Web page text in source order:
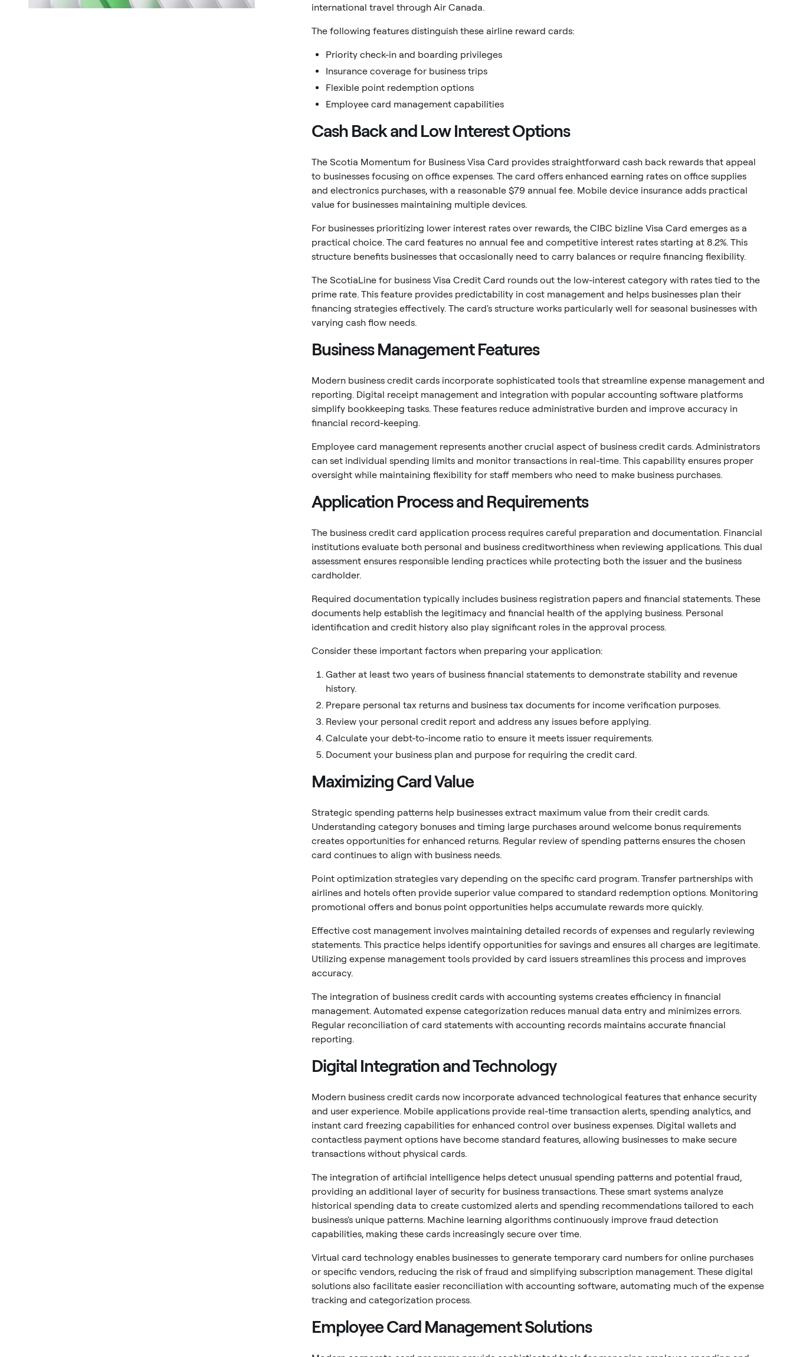
international travel through Air Canada.
The following features distinguish these airline reward cards:
Priority check-in and boarding privileges
Insurance coverage for business trips
Flexible point redemption options
Employee card management capabilities
Cash Back and Low Interest Options
The Scotia Momentum for Business Visa Card provides straightforward cash back rewards that appeal
to businesses focusing on office expenses. The card offers enhanced earning rates on office supplies
and electronics purchases, with a reasonable $79 annual fee. Mobile device insurance adds practical
value for businesses maintaining multiple devices.
For businesses prioritizing lower interest rates over rewards, the CIBC bizline Visa Card emerges as a
practical choice. The card features no annual fee and competitive interest rates starting at 8.2%. This
structure benefits businesses that occasionally need to carry balances or require financing flexibility.
The ScotiaLine for business Visa Credit Card rounds out the low-interest category with rates tied to the
prime rate. This feature provides predictability in cost management and helps businesses plan their
financing strategies effectively. The card's structure works particularly well for seasonal businesses with
varying cash flow needs.
Business Management Features
Modern business credit cards incorporate sophisticated tools that streamline expense management and
reporting. Digital receipt management and integration with popular accounting software platforms
simplify bookkeeping tasks. These features reduce administrative burden and improve accuracy in
financial record-keeping.
Employee card management represents another crucial aspect of business credit cards. Administrators
can set individual spending limits and monitor transactions in real-time. This capability ensures proper
oversight while maintaining flexibility for staff members who need to make business purchases.
Application Process and Requirements
The business credit card application process requires careful preparation and documentation. Financial
institutions evaluate both personal and business creditworthiness when reviewing applications. This dual
assessment ensures responsible lending practices while protecting both the issuer and the business
cardholder.
Required documentation typically includes business registration papers and financial statements. These
documents help establish the legitimacy and financial health of the applying business. Personal
identification and credit history also play significant roles in the approval process.
Consider these important factors when preparing your application:
Gather at least two years of business financial statements to demonstrate stability and revenue
history.
Prepare personal tax returns and business tax documents for income verification purposes.
Review your personal credit report and address any issues before applying.
Calculate your debt-to-income ratio to ensure it meets issuer requirements.
Document your business plan and purpose for requiring the credit card.
Maximizing Card Value
Strategic spending patterns help businesses extract maximum value from their credit cards.
Understanding category bonuses and timing large purchases around welcome bonus requirements
creates opportunities for enhanced returns. Regular review of spending patterns ensures the chosen
card continues to align with business needs.
Point optimization strategies vary depending on the specific card program. Transfer partnerships with
airlines and hotels often provide superior value compared to standard redemption options. Monitoring
promotional offers and bonus point opportunities helps accumulate rewards more quickly.
Effective cost management involves maintaining detailed records of expenses and regularly reviewing
statements. This practice helps identify opportunities for savings and ensures all charges are legitimate.
Utilizing expense management tools provided by card issuers streamlines this process and improves
accuracy.
The integration of business credit cards with accounting systems creates efficiency in financial
management. Automated expense categorization reduces manual data entry and minimizes errors.
Regular reconciliation of card statements with accounting records maintains accurate financial
reporting.
Digital Integration and Technology
Modern business credit cards now incorporate advanced technological features that enhance security
and user experience. Mobile applications provide real-time transaction alerts, spending analytics, and
instant card freezing capabilities for enhanced control over business expenses. Digital wallets and
contactless payment options have become standard features, allowing businesses to make secure
transactions without physical cards.
The integration of artificial intelligence helps detect unusual spending patterns and potential fraud,
providing an additional layer of security for business transactions. These smart systems analyze
historical spending data to create customized alerts and spending recommendations tailored to each
business's unique patterns. Machine learning algorithms continuously improve fraud detection
capabilities, making these cards increasingly secure over time.
Virtual card technology enables businesses to generate temporary card numbers for online purchases
or specific vendors, reducing the risk of fraud and simplifying subscription management. These digital
solutions also facilitate easier reconciliation with accounting software, automating much of the expense
tracking and categorization process.
Employee Card Management Solutions